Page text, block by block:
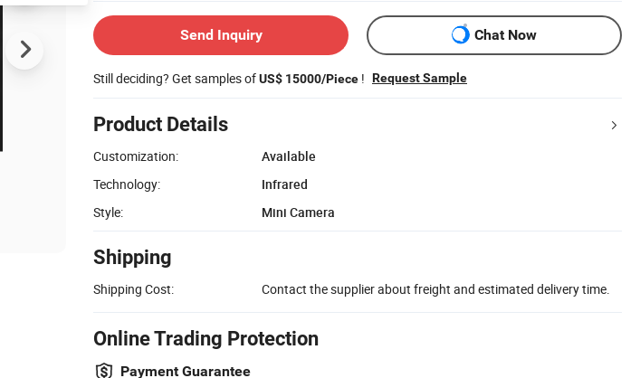
Send Inquiry Chat Now
Still deciding? Get samples ofUS$ 15000/Piece ! Request Sample
Product Details
Customization:
Available
Technology:
Infrared
Style:
Mini Camera
Shipping
Shipping Cost: Contact the supplier about freight and estimated delivery time.
Online Trading Protection
Payment Guarantee